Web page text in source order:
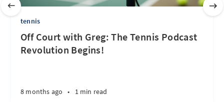
tennis
Off Court with Greg: The Tennis Podcast
Revolution Begins!
8 months ago • 1 min read